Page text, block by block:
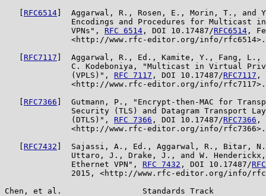
RFC6514 ]  Aggarwal, R., Rosen, E., Morin, T., and
Encodings and Procedures for Multicast
              VPNs",
RFC 6514 , DOI 10.17487/RFC6514 ,
              <http://www.rfc-editor.org/info/rfc6514>.
RFC7117 ]  Aggarwal, R., Ed., Kamite, Y., Fang, L.,
C. Kodeboniya, "Multicast in Virtual
              (VPLS)",
RFC 7117 , DOI 10.17487/RFC7117 ,
              <http://www.rfc-editor.org/info/rfc7117>.
RFC7366 ]  Gutmann, P., "Encrypt-then-MAC for
Security (TLS) and Datagram Transport
              (DTLS)",
RFC 7366 , DOI 10.17487/RFC7366 ,
              <http://www.rfc-editor.org/info/rfc7366>.
RFC7432 ]  Sajassi, A., Ed., Aggarwal, R., Bitar,
Uttaro, J., Drake, J., and W.
              Ethernet VPN",
RFC 7432 , DOI 10.17487/
2015, <http://www.rfc-editor.org/info/
Chen, et al.                 Standards Track